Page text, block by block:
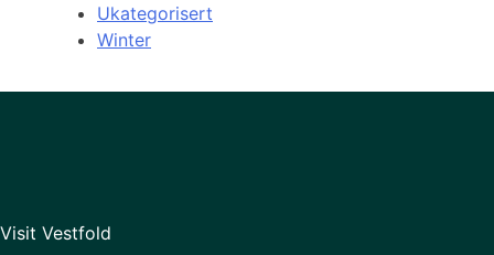
Ukategorisert
Winter
Visit Vestfold